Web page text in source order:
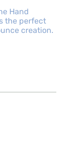
Hand
the perfect
creation.